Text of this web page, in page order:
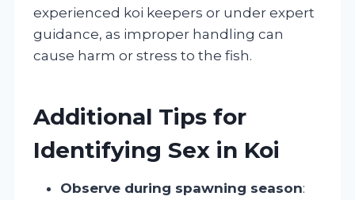
experienced koi keepers or under expert
guidance, as improper handling can
cause harm or stress to the fish.
Additional Tips for
Identifying Sex in Koi
Observe during spawning season: